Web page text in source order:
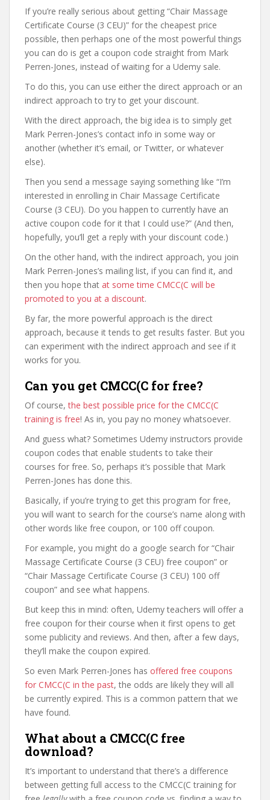
If you’re really serious about getting “Chair Massage
Certificate Course (3 CEU)” for the cheapest price
possible, then perhaps one of the most powerful things
you can do is get a coupon code straight from Mark
Perren-Jones, instead of waiting for a Udemy sale.
To do this, you can use either the direct approach or an
indirect approach to try to get your discount.
With the direct approach, the big idea is to simply get
Mark Perren-Jones’s contact info in some way or
another (whether it’s email, or Twitter, or whatever
else).
Then you send a message saying something like “I’m
interested in enrolling in Chair Massage Certificate
Course (3 CEU). Do you happen to currently have an
active coupon code for it that I could use?” (And then,
hopefully, you’ll get a reply with your discount code.)
On the other hand, with the indirect approach, you join
Mark Perren-Jones’s mailing list, if you can find it, and
then you hope that at some time CMCC(C will be
promoted to you at a discount.
By far, the more powerful approach is the direct
approach, because it tends to get results faster. But you
can experiment with the indirect approach and see if it
works for you.
Can you get CMCC(C for free?
Of course,the best possible price for the CMCC(C
training is free! As in, you pay no money whatsoever.
And guess what? Sometimes Udemy instructors provide
coupon codes that enable students to take their
courses for free. So, perhaps it’s possible that Mark
Perren-Jones has done this.
Basically, if you’re trying to get this program for free,
you will want to search for the course’s name along with
other words like free coupon, or 100 off coupon.
For example, you might do a google search for “Chair
Massage Certificate Course (3 CEU) free coupon” or
“Chair Massage Certificate Course (3 CEU) 100 off
coupon” and see what happens.
But keep this in mind: often, Udemy teachers will offer a
free coupon for their course when it first opens to get
some publicity and reviews. And then, after a few days,
they’ll make the coupon expired.
So even Mark Perren-Jones has offered free coupons
for CMCC(C in the past, the odds are likely they will all
be currently expired. This is a common pattern that we
have found.
What about a CMCC(C free
download?
It’s important to understand that there’s a difference
between getting full access to the CMCC(C training for